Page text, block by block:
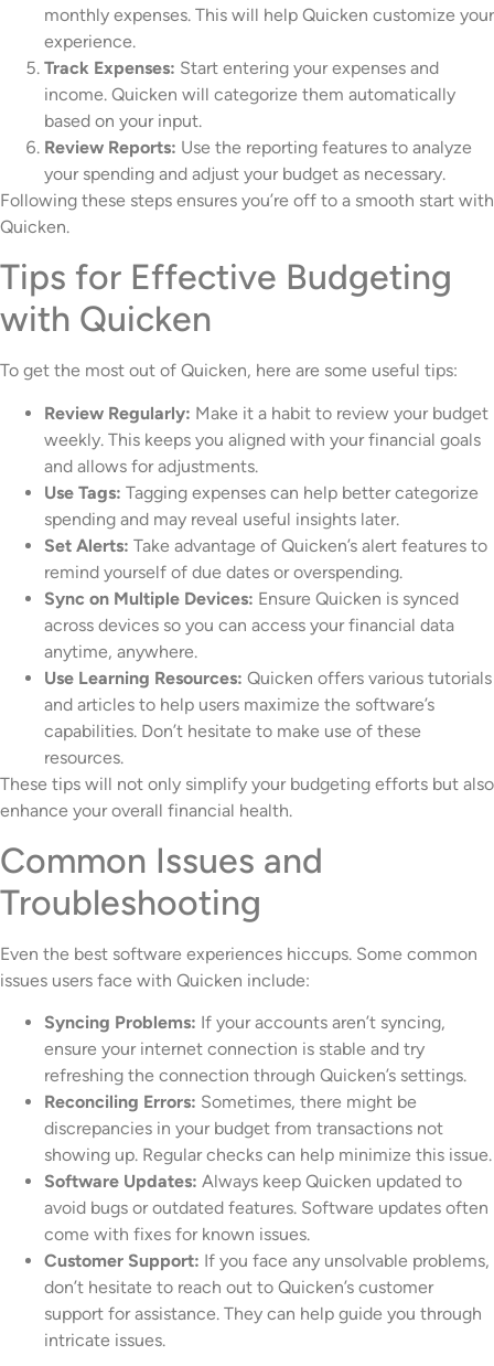
monthly expenses. This will help Quicken customize your
experience.
Track Expenses: Start entering your expenses and
income. Quicken will categorize them automatically
based on your input.
Review Reports: Use the reporting features to analyze
your spending and adjust your budget as necessary.
Following these steps ensures you’re off to a smooth start with
Quicken.
Tips for Effective Budgeting
with Quicken
To get the most out of Quicken, here are some useful tips:
Review Regularly: Make it a habit to review your budget
weekly. This keeps you aligned with your financial goals
and allows for adjustments.
Use Tags: Tagging expenses can help better categorize
spending and may reveal useful insights later.
Set Alerts: Take advantage of Quicken’s alert features to
remind yourself of due dates or overspending.
Sync on Multiple Devices: Ensure Quicken is synced
across devices so you can access your financial data
anytime, anywhere.
Use Learning Resources: Quicken offers various tutorials
and articles to help users maximize the software’s
capabilities. Don’t hesitate to make use of these
resources.
These tips will not only simplify your budgeting efforts but also
enhance your overall financial health.
Common Issues and
Troubleshooting
Even the best software experiences hiccups. Some common
issues users face with Quicken include:
Syncing Problems: If your accounts aren’t syncing,
ensure your internet connection is stable and try
refreshing the connection through Quicken’s settings.
Reconciling Errors: Sometimes, there might be
discrepancies in your budget from transactions not
showing up. Regular checks can help minimize this issue.
Software Updates: Always keep Quicken updated to
avoid bugs or outdated features. Software updates often
come with fixes for known issues.
Customer Support: If you face any unsolvable problems,
don’t hesitate to reach out to Quicken’s customer
support for assistance. They can help guide you through
intricate issues.